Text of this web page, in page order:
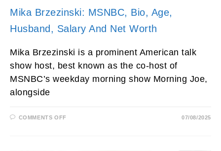
Mika Brzezinski: MSNBC, Bio, Age,
Husband, Salary And Net Worth
Mika Brzezinski is a prominent American talk
show host, best known as the co-host of
MSNBC’s weekday morning show Morning Joe,
alongside
COMMENTS OFFON
07/08/2025